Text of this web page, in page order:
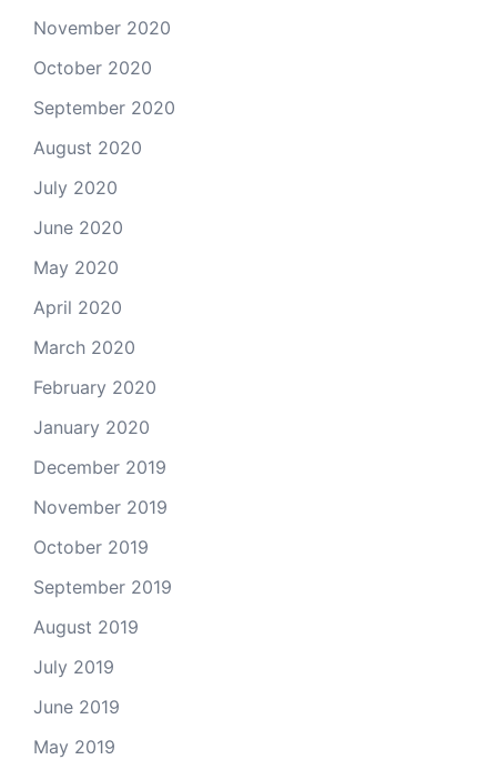
November 2020
October 2020
September 2020
August 2020
July 2020
June 2020
May 2020
April 2020
March 2020
February 2020
January 2020
December 2019
November 2019
October 2019
September 2019
August 2019
July 2019
June 2019
May 2019